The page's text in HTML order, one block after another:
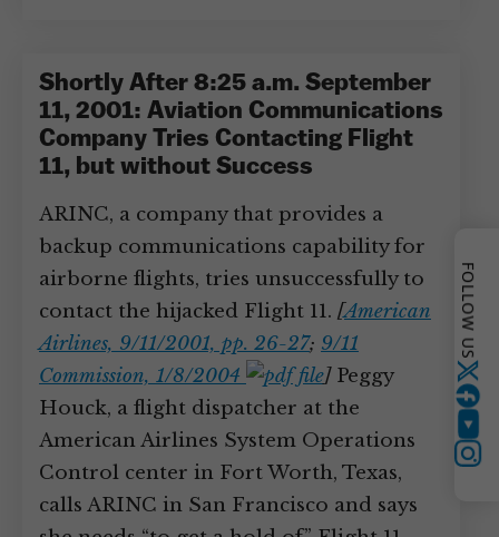
Shortly After 8:25 a.m. September
11, 2001: Aviation Communications
Company Tries Contacting Flight
11, but without Success
ARINC, a company that provides a
backup communications capability for
airborne flights, tries unsuccessfully to
contact the hijacked Flight 11. [American
Airlines, 9/11/2001, pp. 26-27; 9/11
Commission, 1/8/2004
]Peggy
Houck, a flight dispatcher at the
American Airlines System Operations
Control center in Fort Worth, Texas,
calls ARINC in San Francisco and says
FOLLOW US
YouTube